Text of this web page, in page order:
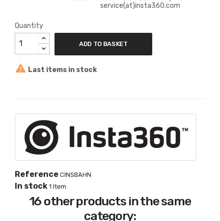
service(at)insta360.com
Quantity
ADD TO BASKET
 Last items in stock
Reference CINSBAHN
In stock 1 Item
16 other products in the same
category: